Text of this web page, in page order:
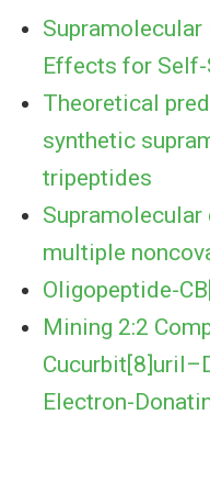
Effects for
Theoretical
synthetic
tripeptides
multiple
Oligopeptide-
Mining 2:2
Electron-